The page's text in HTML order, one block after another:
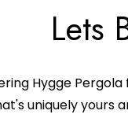
Lets
Hygge
uniquely yours